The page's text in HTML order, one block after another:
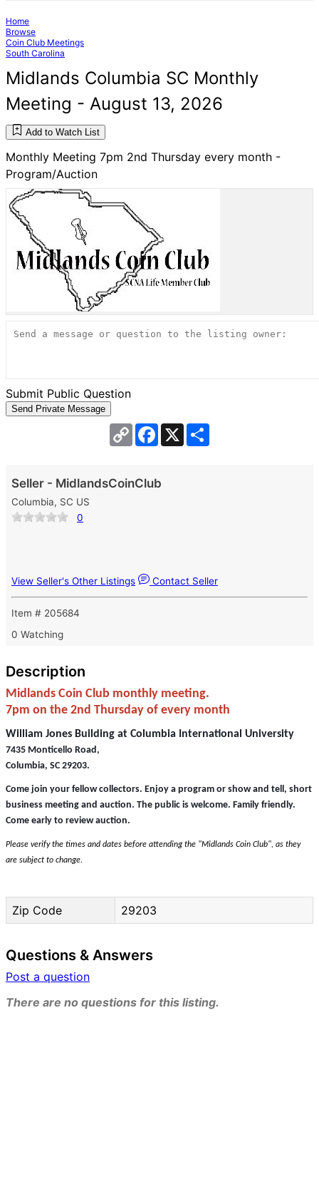
Home
Browse
Coin Club Meetings
South Carolina
Midlands Columbia SC Monthly
Meeting - August 13, 2026
Add to Watch List
Monthly Meeting 7pm 2nd Thursday every month -
Program/Auction
Submit Public Question
Copy
Link
Facebook
X
Seller - MidlandsCoinClub
Columbia, SC US
0
View Seller's Other Listings Contact Seller
Item # 205684
0 Watching
Description
Midlands Coin Club monthly meeting.
7pm on the 2nd Thursday of every month
William Jones Building at Columbia International University
7435 Monticello Road,
Columbia, SC 29203.
Come join your fellow collectors. Enjoy a program or show and tell, short
business meeting and auction. The public is welcome. Family friendly.
Come early to review auction.
Please verify the times and dates before attending the "Midlands Coin Club", as they
are subject to change.
Zip Code 29203
Questions & Answers
Post a question
There are no questions for this listing.